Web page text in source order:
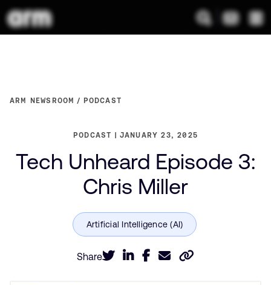
ARM NEWSROOM PODCAST
PODCAST JANUARY 23, 2025
Tech Unheard Episode 3:
Chris Miller
Share